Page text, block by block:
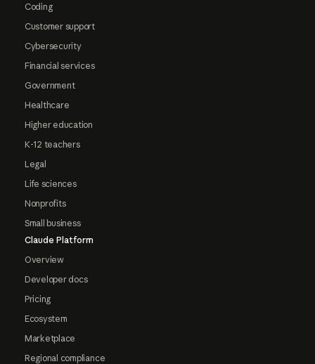
Coding
Customer support
Cybersecurity
Financial services
Government
Healthcare
Higher education
K-12 teachers
Legal
Life sciences
Nonprofits
Small business
Claude Platform
Overview
Developer docs
Pricing
Ecosystem
Marketplace
Regional compliance